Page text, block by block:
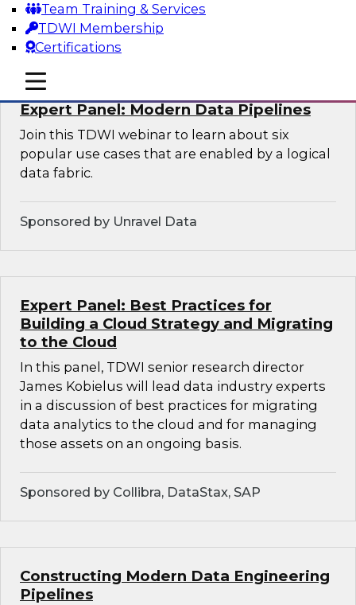
Team Training & Services
TDWI Membership
Certifications
mobile toggle line
mobile toggle line
mobile toggle line
Sponsored by Precisely
Expert Panel: Modern Data Pipelines
Join this TDWI webinar to learn about six
popular use cases that are enabled by a logical
data fabric.
Sponsored by Unravel Data
Expert Panel: Best Practices for
Building a Cloud Strategy and Migrating
to the Cloud
In this panel, TDWI senior research director
James Kobielus will lead data industry experts
in a discussion of best practices for migrating
data analytics to the cloud and for managing
those assets on an ongoing basis.
Sponsored by Collibra, DataStax, SAP
Constructing Modern Data Engineering
Pipelines